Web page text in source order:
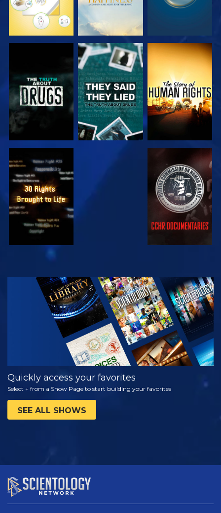
WATCH WATCH
WATCH WATCH
WATCH
EXPLORE THE
SERIES
Quickly access your favorites
Select + from a Show Page to start building your favorites
SEE ALL SHOWS